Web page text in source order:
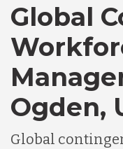
Global
Ogden,
Global